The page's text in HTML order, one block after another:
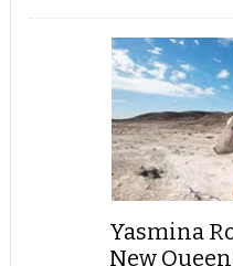
Yasmina
New